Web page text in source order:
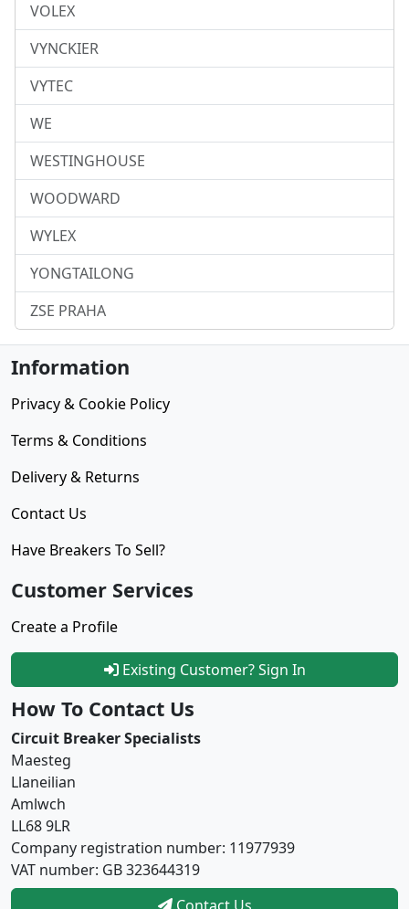
VOLEX
VYNCKIER
VYTEC
WE
WESTINGHOUSE
WOODWARD
WYLEX
YONGTAILONG
ZSE PRAHA
Information
Privacy & Cookie Policy
Terms & Conditions
Delivery & Returns
Contact Us
Have Breakers To Sell?
Customer Services
Create a Profile
Existing Customer? Sign In
How To Contact Us
Circuit Breaker Specialists
Maesteg
Llaneilian
Amlwch
LL68 9LR
Company registration number: 11977939
VAT number: GB 323644319